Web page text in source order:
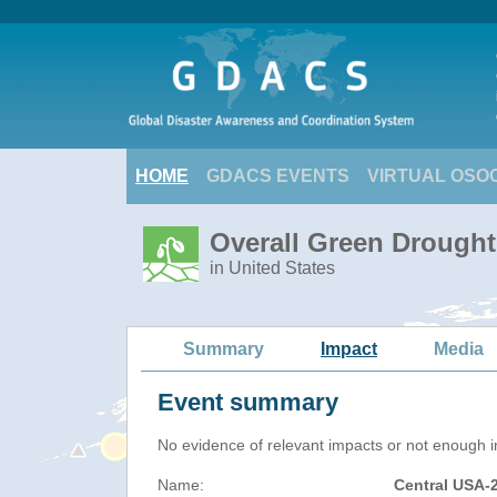
HOME GDACS EVENTS VIRTUAL
Overall Green
in United States
Summary Impact Media
Event summary
No evidence of relevant impacts or not enough
Name: Central USA-